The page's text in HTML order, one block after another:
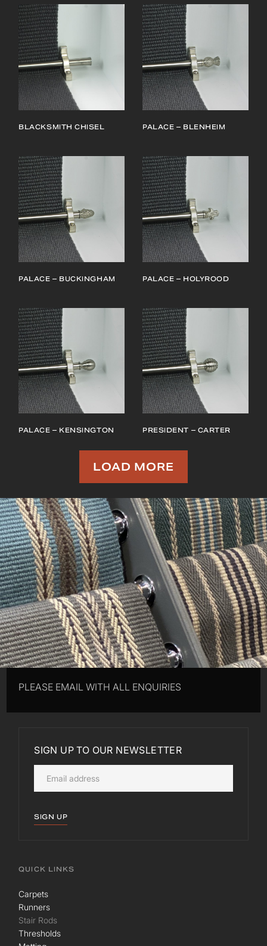
BLACKSMITH CHISEL PALACE – BLENHEIM
PALACE – BUCKINGHAM PALACE – HOLYROOD
PALACE – KENSINGTON PRESIDENT – CARTER
LOAD MORE
PLEASE EMAIL WITH ALL ENQUIRIES
SIGN UP TO OUR NEWSLETTER
SIGN UP
QUICK LINKS
Carpets
Runners
Stair Rods
Thresholds